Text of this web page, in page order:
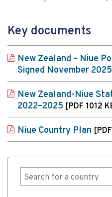
Key documents
New Zealand – Niue
Signed November 2025
New Zealand-Niue
2022–2025 [PDF 1012
Niue Country Plan